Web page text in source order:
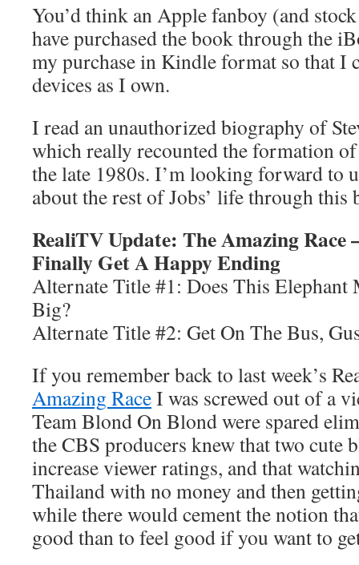
You’d think an Apple fanboy (and
have purchased the book through the
my purchase in Kindle format so that I
devices as I own.
I read an unauthorized biography of
which really recounted the formation
the late 1980s. I’m looking forward to
about the rest of Jobs’ life through this
RealiTV Update: The Amazing
Finally Get A Happy Ending
Alternate Title #1: Does This
Big?
Alternate Title #2: Get On The Bus,
If you remember back to last week’s
Amazing RaceI was screwed out of a
Team Blond On Blond were spared
the CBS producers knew that two cute
increase viewer ratings, and that
Thailand with no money and then
while there would cement the notion
good than to feel good if you want to